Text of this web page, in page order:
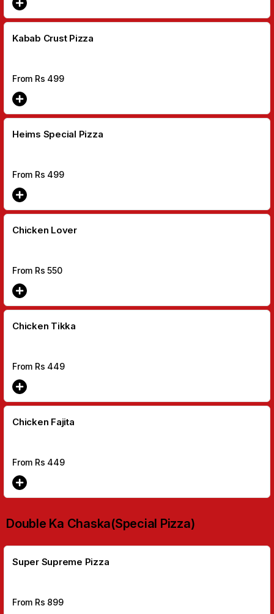
Kabab Crust Pizza
From Rs 499
Heims Special Pizza
From Rs 499
Chicken Lover
From Rs 550
Chicken Tikka
From Rs 449
Chicken Fajita
From Rs 449
Double Ka Chaska(Special Pizza)
Super Supreme Pizza
From Rs 899